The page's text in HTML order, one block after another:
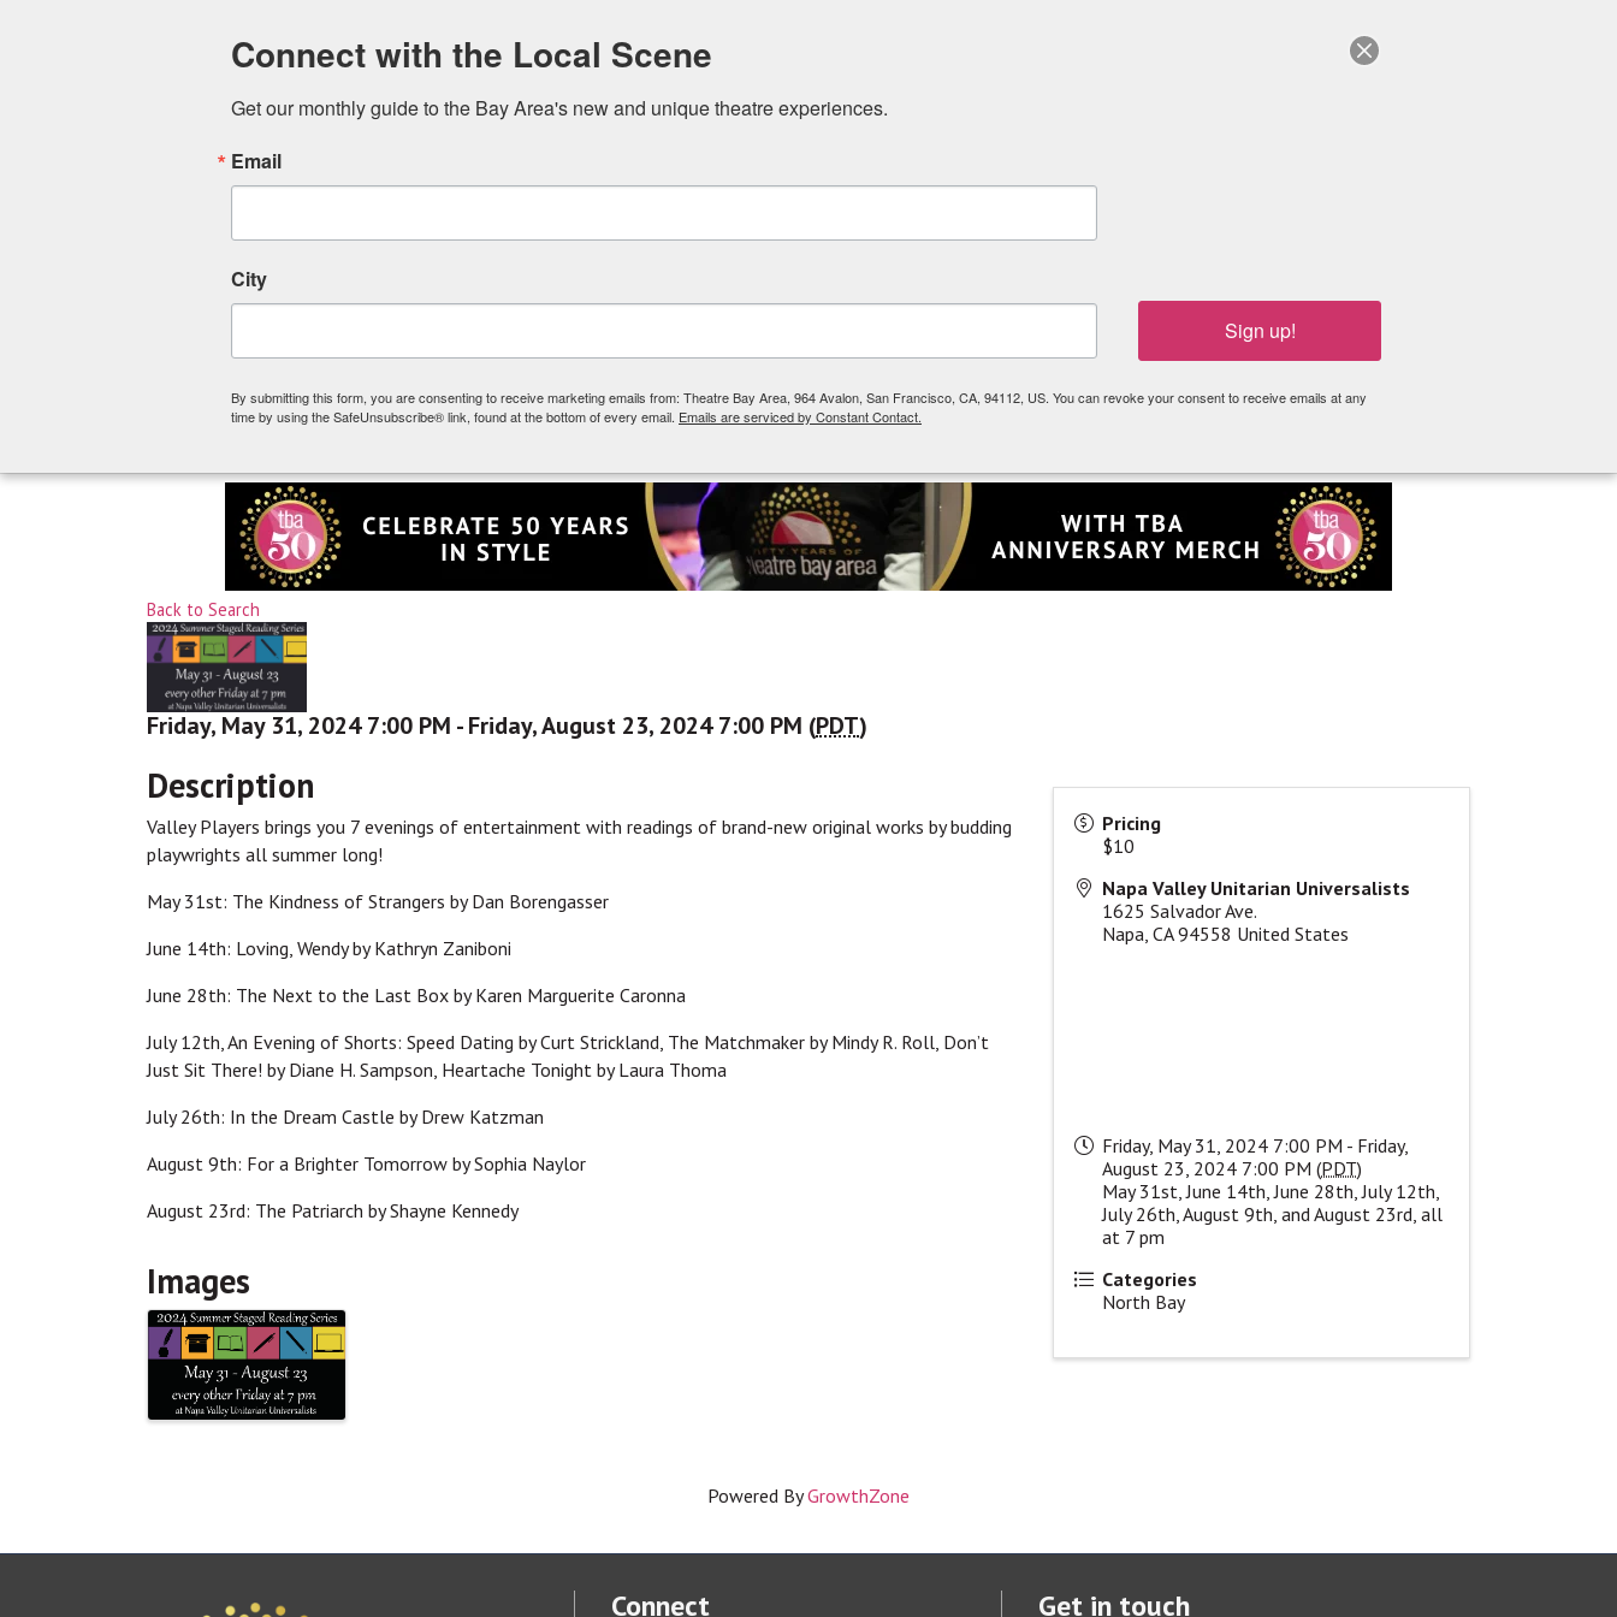
2024 Summer Staged Reading Series
Back to Search
Friday, May 31, 2024 7:00 PM - Friday, August 23, 2024 7:00 PM (PDT)
Description
Valley Players brings you 7 evenings of entertainment with readings of brand-new original works by budding
playwrights all summer long!
May 31st: The Kindness of Strangers by Dan Borengasser
June 14th: Loving, Wendy by Kathryn Zaniboni
June 28th: The Next to the Last Box by Karen Marguerite Caronna
July 12th, An Evening of Shorts: Speed Dating by Curt Strickland, The Matchmaker by Mindy R. Roll, Don’t
Just Sit There! by Diane H. Sampson, Heartache Tonight by Laura Thoma
July 26th: In the Dream Castle by Drew Katzman
August 9th: For a Brighter Tomorrow by Sophia Naylor
August 23rd: The Patriarch by Shayne Kennedy
Images
Pricing
$10
Napa Valley Unitarian Universalists
1625 Salvador Ave.
Napa ,CA 94558 United States
Friday, May 31, 2024 7:00 PM - Friday,
August 23, 2024 7:00 PM (PDT)
May 31st, June 14th, June 28th, July 12th,
July 26th, August 9th, and August 23rd, all
at 7 pm
Categories
North Bay
Powered ByGrowthZone
Connect Get in touch
Connect with the Local Scene
Get our monthly guide to the Bay Area's new and unique theatre experiences.
Email
City
Sign up!
By submitting this form, you are consenting to receive marketing emails from: Theatre Bay Area, 964 Avalon, San Francisco, CA, 94112, US. You can revoke your consent to receive emails at any
time by using the SafeUnsubscribe® link, found at the bottom of every email. Emails are serviced by Constant Contact.